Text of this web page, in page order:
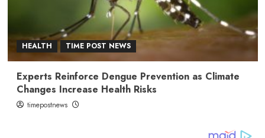
HEALTH TIME POST NEWS
Experts Reinforce Dengue Prevention as Climate
Changes Increase Health Risks
timepostnews